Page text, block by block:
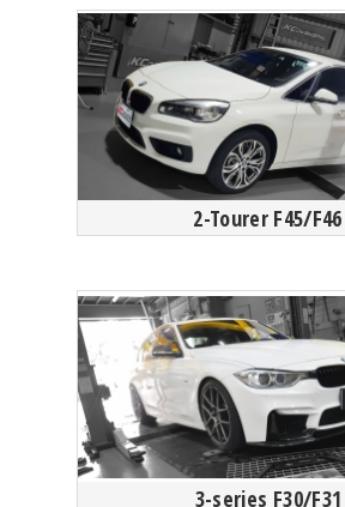
2-Tourer F45/F46
3-series F30/F31